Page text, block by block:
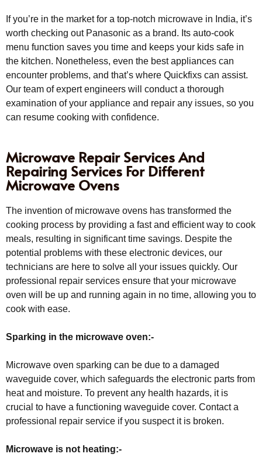
If you’re in the market for a top-notch microwave in India, it’s
worth checking out Panasonic as a brand. Its auto-cook
menu function saves you time and keeps your kids safe in
the kitchen. Nonetheless, even the best appliances can
encounter problems, and that’s where Quickfixs can assist.
Our team of expert engineers will conduct a thorough
examination of your appliance and repair any issues, so you
can resume cooking with confidence.
Microwave Repair Services And
Repairing Services For Different
Microwave Ovens
The invention of microwave ovens has transformed the
cooking process by providing a fast and efficient way to cook
meals, resulting in significant time savings. Despite the
potential problems with these electronic devices, our
technicians are here to solve all your issues quickly. Our
professional repair services ensure that your microwave
oven will be up and running again in no time, allowing you to
cook with ease.
Sparking in the microwave oven:-
Microwave oven sparking can be due to a damaged
waveguide cover, which safeguards the electronic parts from
heat and moisture. To prevent any health hazards, it is
crucial to have a functioning waveguide cover. Contact a
professional repair service if you suspect it is broken.
Microwave is not heating:-